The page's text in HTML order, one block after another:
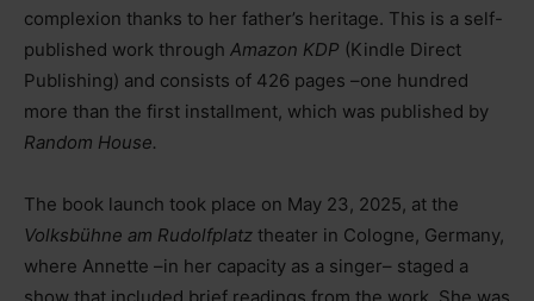
complexion thanks to her father’s heritage. This is a self-
published work through Amazon KDP (Kindle Direct
Publishing) and consists of 426 pages –one hundred
more than the first installment, which was published by
Random House.
The book launch took place on May 23, 2025, at the
Volksbühne am Rudolfplatz theater in Cologne, Germany,
where Annette –in her capacity as a singer– staged a